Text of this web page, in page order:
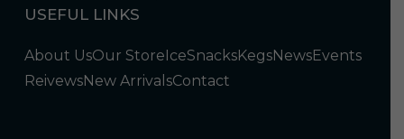
USEFUL LINKS
About UsOur StoreIceSnacksKegsNewsEvents
ReivewsNew ArrivalsContact